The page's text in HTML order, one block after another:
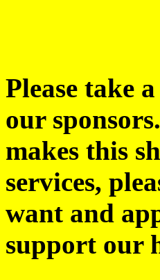
Please take
our
makes this
services,
want and
support our